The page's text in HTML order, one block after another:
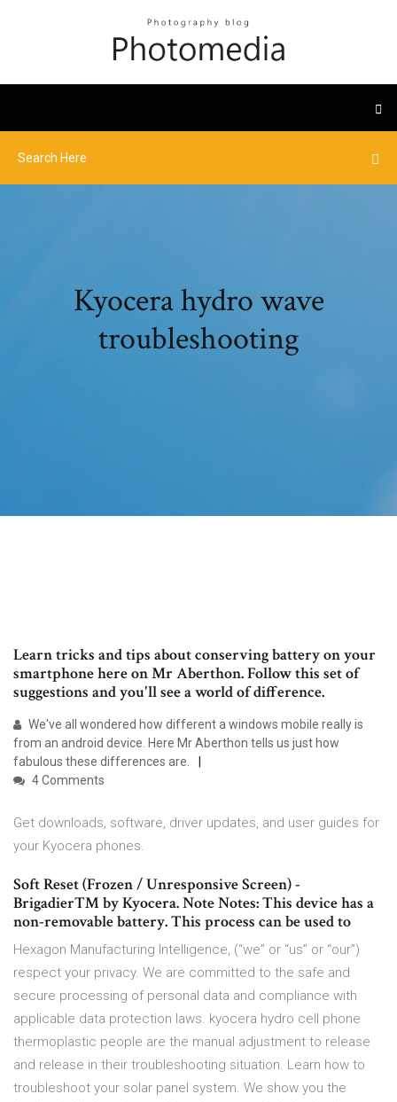
Kyocera hydro wave
troubleshooting
Learn tricks and tips about conserving battery on your
smartphone here on Mr Aberthon. Follow this set of
suggestions and you'll see a world of difference.
We've all wondered how different a windows mobile really is
from an android device. Here Mr Aberthon tells us just how
fabulous these differences are.
4 Comments
Get downloads, software, driver updates, and user guides for
your Kyocera phones.
Soft Reset (Frozen / Unresponsive Screen) -
Brigadier™ by Kyocera. Note Notes: This device has a
non-removable battery. This process can be used to
Hexagon Manufacturing Intelligence, (“we” or “us” or “our”)
respect your privacy. We are committed to the safe and
secure processing of personal data and compliance with
applicable data protection laws. kyocera hydro cell phone
thermoplastic people are the manual adjustment to release
and release in their troubleshooting situation. Learn how to
troubleshoot your solar panel system. We show you the